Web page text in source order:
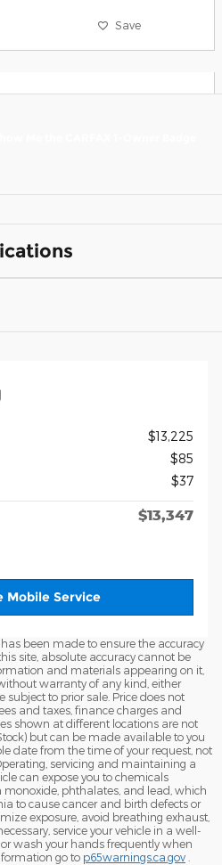
Save
$13,225
$85
$37
$13,347
Mobile Service
been made to ensure the accuracy
site, absolute accuracy cannot be
and materials appearing on it,
warranty of any kind, either
subject to prior sale. Price does not
and taxes, finance charges and
shown at different locations are not
but can be made available to you
date from the time of your request, not
servicing and maintaining a
can expose you to chemicals
phthalates, and lead, which
to cause cancer and birth defects or
exposure, avoid breathing exhaust,
service your vehicle in a well-
wash your hands frequently when
go to p65warnings.ca.gov